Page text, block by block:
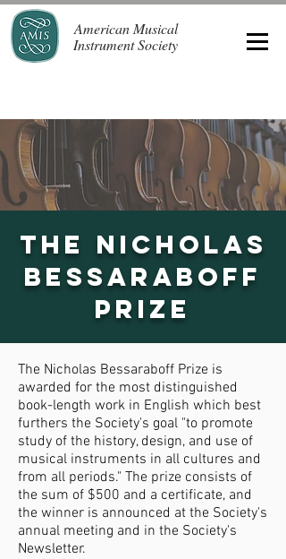
American Musical
Instrument Society
The Nicholas
Bessaraboff
Prize
The Nicholas Bessaraboff Prize is
awarded for the most distinguished
book-length work in English which best
furthers the Society's goal "to promote
study of the history, design, and use of
musical instruments in all cultures and
from all periods." The prize consists of
the sum of $500 and a certificate, and
the winner is announced at the Society's
annual meeting and in the Society's
Newsletter.